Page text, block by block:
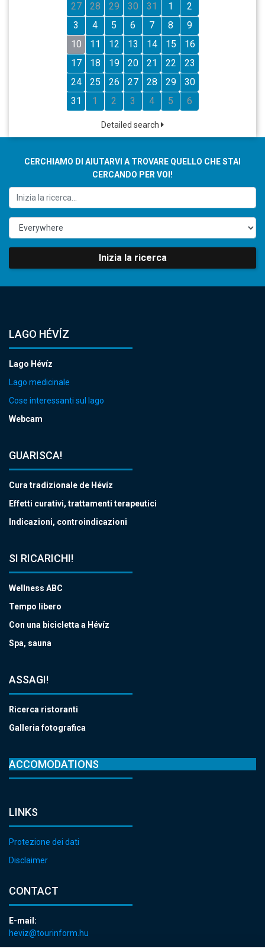
27
28 29 30 31 1
2
3
4 5 6 7 8
9
10
11 12 13 14 15
16
17
18 19 20 21 22
23
24
25 26 27 28 29
30
31
1 2 3 4 5 6
Detailed search
CERCHIAMO DI AIUTARVI A TROVARE QUELLO CHE STAI
CERCANDO PER VOI!
Inizia la ricerca
LAGO HÉVÍZ
Lago Hévíz
Lago medicinale
Cose interessanti sul lago
Webcam
GUARISCA!
Cura tradizionale de Hévíz
Effetti curativi, trattamenti terapeutici
Indicazioni, controindicazioni
SI RICARICHI!
Wellness ABC
Tempo libero
Con una bicicletta a Hévíz
Spa, sauna
ASSAGI!
Ricerca ristoranti
Galleria fotografica
ACCOMODATIONS
LINKS
Protezione dei dati
Disclaimer
CONTACT
E-mail:
heviz@tourinform.hu